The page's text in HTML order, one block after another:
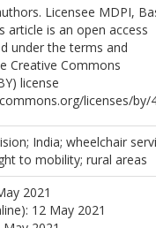
Licensee MDPI,
article is an open access
under the terms and
Creative Commons
license
licenses/by/
India; wheelchair
to mobility; rural areas
2021
12 May 2021